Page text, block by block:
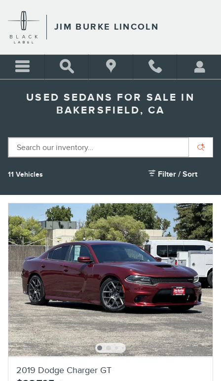
JIM BURKE LINCOLN
USED SEDANS FOR SALE IN
BAKERSFIELD, CA
11 Vehicles Filter / Sort
2019 Dodge Charger GT